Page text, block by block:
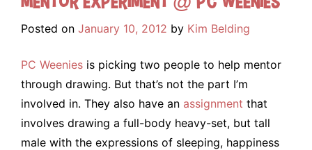
Posted on January 10, 2012 by Kim Belding
PC Weenies is picking two people to help mentor
through drawing. But that’s not the part I’m
involved in. They also have an assignment that
involves drawing a full-body heavy-set, but tall
male with the expressions of sleeping, happiness